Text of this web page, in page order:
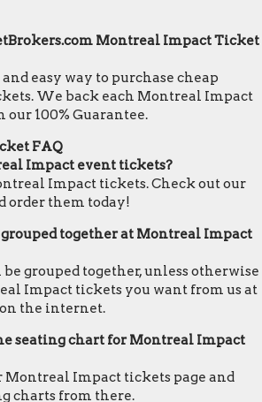
Montreal Impact Ticket
easy way to purchase cheap
We back each Montreal Impact
100% Guarantee.
FAQ
Impact event tickets?
Impact tickets. Check out our
order them today!
together at Montreal Impact
be grouped together, unless otherwise
Impact tickets you want from us at
the internet.
seating chart for Montreal Impact
Montreal Impact tickets page and
charts from there.